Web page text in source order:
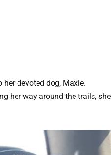
devoted dog, Maxie.
her way around the trails, she